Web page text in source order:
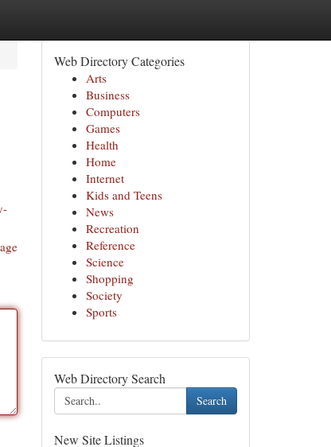
Web Directory Categories
Arts
Business
Computers
Games
Health
Home
Internet
Kids and Teens
News
Recreation
Reference
Science
Shopping
Society
Sports
Web Directory Search
Search
New Site Listings